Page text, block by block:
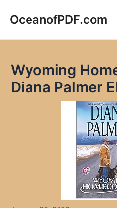
OceanofPDF.com
Wyoming
Diana Palmer